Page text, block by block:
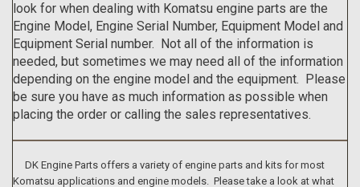
look for when dealing with Komatsu engine parts are the
Engine Model, Engine Serial Number, Equipment Model and
Equipment Serial number. Not all of the information is
needed, but sometimes we may need all of the information
depending on the engine model and the equipment. Please
be sure you have as much information as possible when
placing the order or calling the sales representatives.
DK Engine Parts offers a variety of engine parts and kits for most
Komatsu applications and engine models. Please take a look at what